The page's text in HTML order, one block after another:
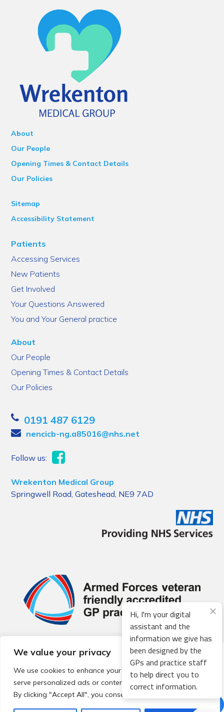
We value your privacy
We use cookies to enhance your browsing experience,
serve personalized ads or content, and analyze our traffic.
By clicking "Accept All", you consent to our use of cookies.
About
Our People
Opening Times & Contact Details
Our Policies
Sitemap
Accessibility Statement
Patients
Accessing Services
New Patients
Get Involved
Your Questions Answered
You and Your General practice
About
Our People
Opening Times & Contact Details
Our Policies
0191 487 6129
nencicb-ng.a85016@nhs.net
Follow us:
Wrekenton Medical Group
Springwell Road, Gateshead, NE9 7AD
© 2026 Local Community Primary Care Network.
All rights
reserved.
Web development byThrive
Hi, I'm your digital
assistant and the
information we give has
been designed by the
GPs and practice staff
to help direct you to
correct information.